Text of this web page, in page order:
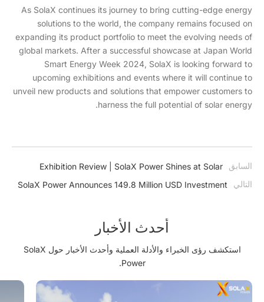
As SolaX continues its journey to bring cutting-edge energy
solutions to the world, the company remains focused on
expanding its product portfolio to meet the evolving needs of
global markets. After a successful showcase at Japan World
Smart Energy Week 2024, SolaX is looking forward to
upcoming exhibitions and events where it will continue to
unveil new products and solutions that empower customers to
harness the full potential of solar energy.
السابق
Exhibition Review | SolaX Power Shines at Solar
Solutions Kortrijk with Innovative HV Energy Storage
التالي
SolaX Power Announces 149.8 Million USD Investment
أحدث الأخبار
استكشف رؤى الخبراء والأدلة العملية وأحدث الأخبار حول SolaX
Power.